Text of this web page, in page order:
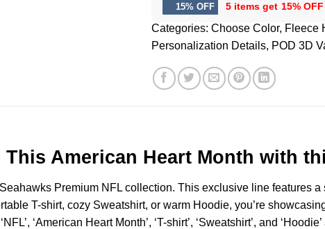
15% OFF 5 items get 15% OFF
Categories: Choose Color, Fleece
Personalization Details, POD 3D
American Heart Month with
Premium NFL collection. This exclusive line features
T-shirt, cozy Sweatshirt, or warm Hoodie, you’re
‘American Heart Month’, ‘T-shirt’, ‘Sweatshirt’, and